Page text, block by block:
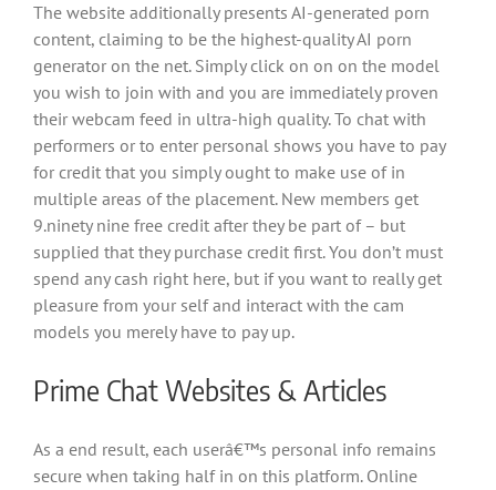
The website additionally presents AI-generated porn
content, claiming to be the highest-quality AI porn
generator on the net. Simply click on on on the model
you wish to join with and you are immediately proven
their webcam feed in ultra-high quality. To chat with
performers or to enter personal shows you have to pay
for credit that you simply ought to make use of in
multiple areas of the placement. New members get
9.ninety nine free credit after they be part of – but
supplied that they purchase credit first. You don’t must
spend any cash right here, but if you want to really get
pleasure from your self and interact with the cam
models you merely have to pay up.
Prime Chat Websites & Articles
As a end result, each userâ€™s personal info remains
secure when taking half in on this platform. Online